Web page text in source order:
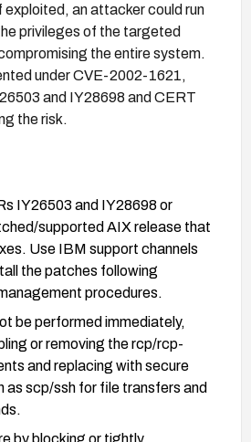
an attacker could run
privileges of the targeted
the entire system.
under CVE-2002-1621,
and IY28698 and CERT
the risk.
IY26503 and IY28698 or
supported AIX release that
Use IBM support channels
the patches following
procedures.
be performed immediately,
or removing the rcp/rcp-
and replacing with secure
as scp/ssh for file transfers and
by blocking or tightly